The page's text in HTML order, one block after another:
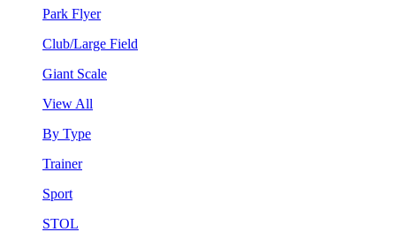
Park Flyer
Club/Large Field
Giant Scale
View All
By Type
Trainer
Sport
STOL